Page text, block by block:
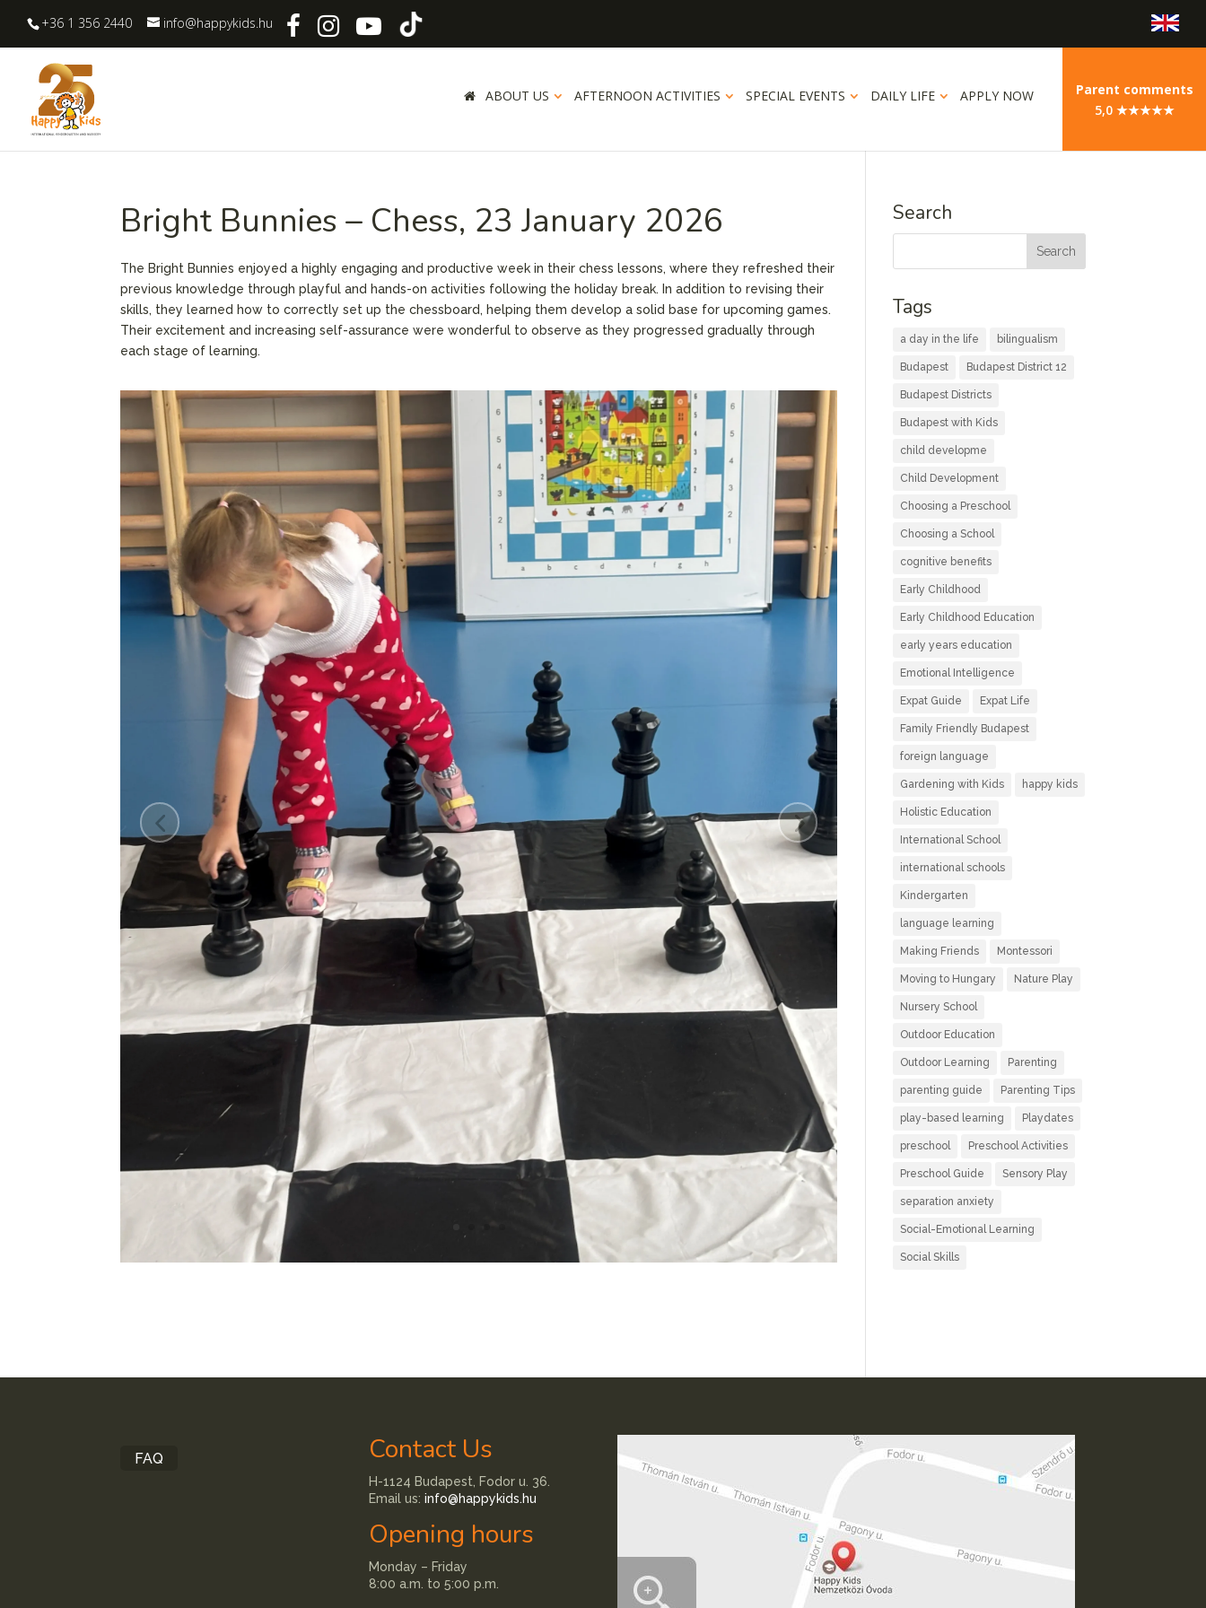
+36 1 356 2440 info@happykids.hu
ABOUT US AFTERNOON ACTIVITIES SPECIAL EVENTS DAILY LIFE APPLY NOW
Parent comments
5,0 ★★★★★
Bright Bunnies – Chess, 23 January 2026
The Bright Bunnies enjoyed a highly engaging and productive week in their chess lessons, where they refreshed their
previous knowledge through playful and hands-on activities following the holiday break. In addition to revising their
skills, they learned how to correctly set up the chessboard, helping them develop a solid base for upcoming games.
Their excitement and increasing self-assurance were wonderful to observe as they progressed gradually through
each stage of learning.
Search
Tags
a day in the life bilingualism
Budapest Budapest District 12
Budapest Districts
Budapest with Kids
child developme
Child Development
Choosing a Preschool
Choosing a School
cognitive benefits
Early Childhood
Early Childhood Education
early years education
Emotional Intelligence
Expat Guide Expat Life
Family Friendly Budapest
foreign language
Gardening with Kids happy kids
Holistic Education
International School
international schools
Kindergarten
language learning
Making Friends Montessori
Moving to Hungary Nature Play
Nursery School
Outdoor Education
Outdoor Learning Parenting
parenting guide Parenting Tips
play-based learning Playdates
preschool Preschool Activities
Preschool Guide Sensory Play
separation anxiety
Social-Emotional Learning
Social Skills
FAQ Contact Us
H-1124 Budapest, Fodor u. 36.
Email us:info@happykids.hu
Opening hours
Monday – Friday
8:00 a.m. to 5:00 p.m.